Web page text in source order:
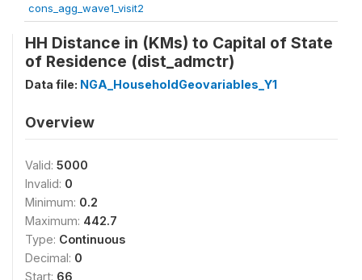
cons_agg_wave1_visit2
HH Distance in (KMs) to Capital of State
of Residence (dist_admctr)
Data file: NGA_HouseholdGeovariables_Y1
Overview
Valid: 5000
Invalid: 0
Minimum: 0.2
Maximum: 442.7
Type: Continuous
Decimal: 0
Start: 66